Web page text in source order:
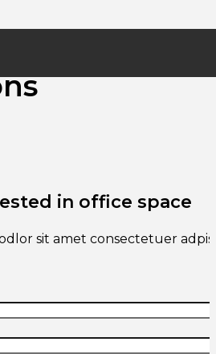
in office space
sit amet consectetuer